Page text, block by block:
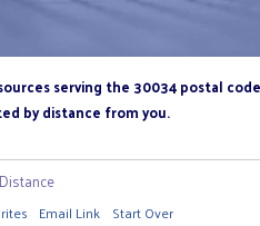
serving the 30034 postal code
by distance from you.
Distance
Email Link Start Over